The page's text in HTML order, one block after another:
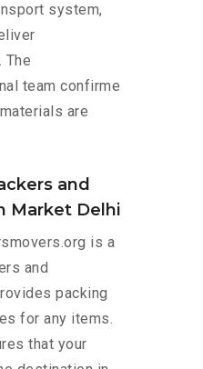
system,
The
team confirme
are
and
Market Delhi
is a
and
packing
for any items.
that your